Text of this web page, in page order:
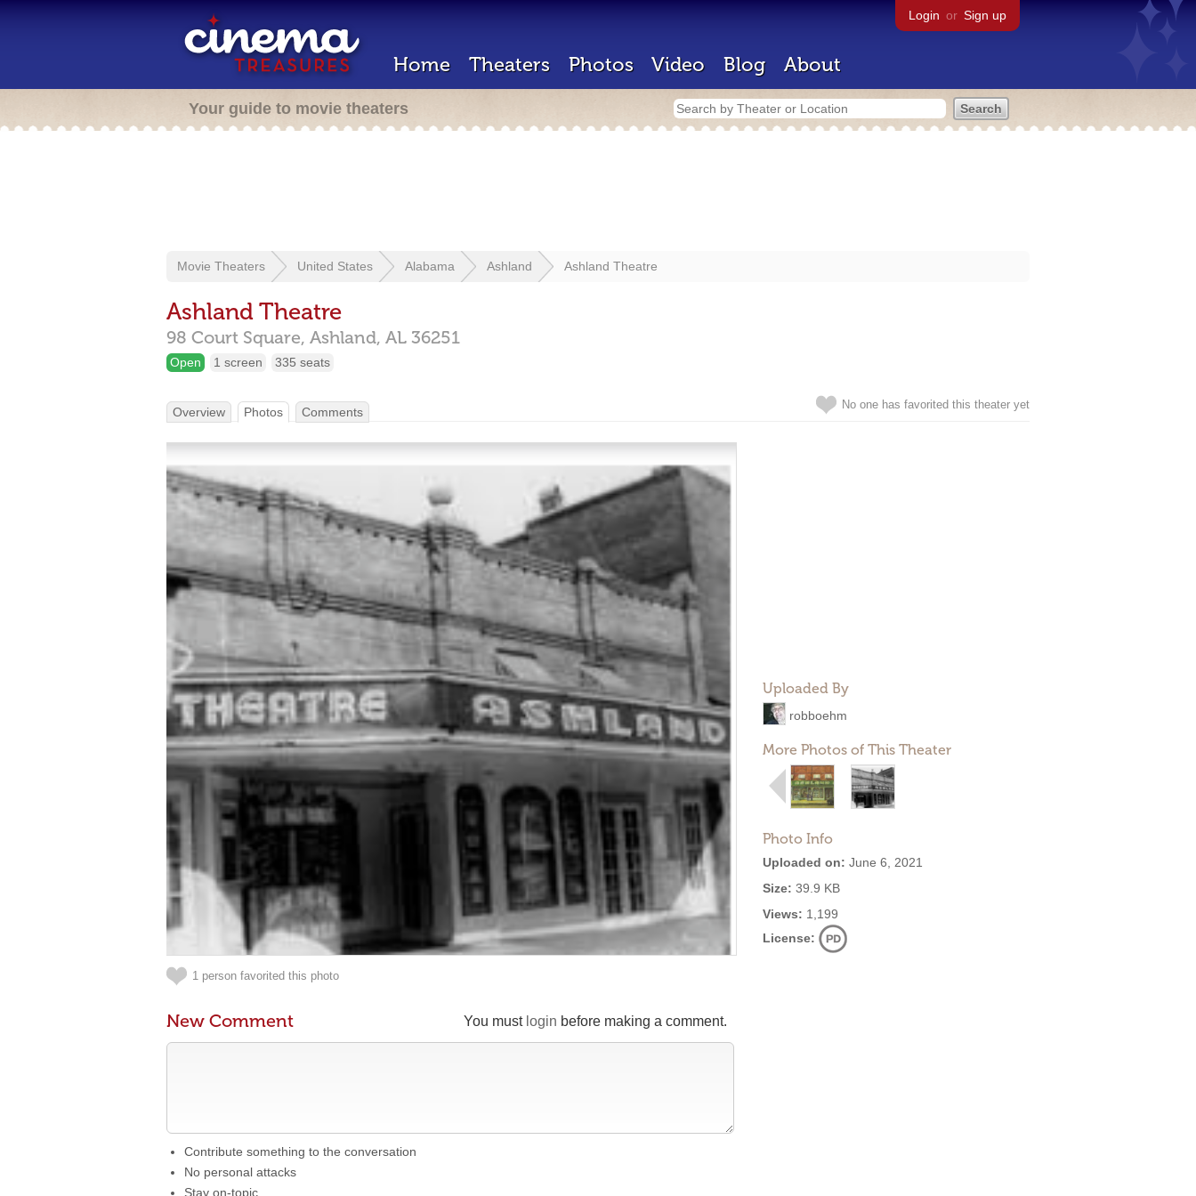
Login or Sign up
Home Theaters Photos Video Blog About
Your guide to movie theaters
Movie Theaters United States Alabama Ashland Ashland Theatre
Ashland Theatre
98 Court Square, Ashland, AL 36251
Open 1 screen 335 seats
No one has favorited this theater yet
Overview Photos Comments
Uploaded By
robboehm
More Photos of This Theater
Photo Info
Uploaded on: June 6, 2021
Size: 39.9 KB
Views: 1,199
License:
1 person favorited this photo
You must login before making a comment.
New Comment
Contribute something to the conversation
No personal attacks
Stay on-topic